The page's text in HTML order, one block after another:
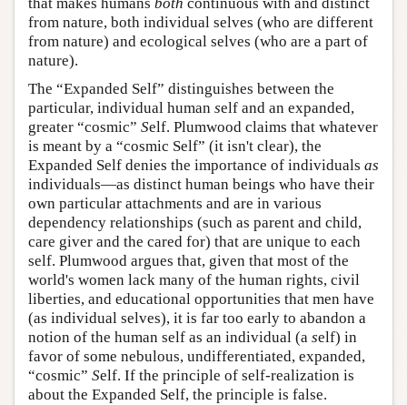
from nature, both individual selves (who are different
from nature) and ecological selves (who are a part of
nature).
The “Expanded Self” distinguishes between the
particular, individual human self and an expanded,
greater “cosmic” Self. Plumwood claims that whatever
is meant by a “cosmic Self” (it isn't clear), the
Expanded Self denies the importance of individuals as
individuals—as distinct human beings who have their
own particular attachments and are in various
dependency relationships (such as parent and child,
care giver and the cared for) that are unique to each
self. Plumwood argues that, given that most of the
world's women lack many of the human rights, civil
liberties, and educational opportunities that men have
(as individual selves), it is far too early to abandon a
notion of the human self as an individual (a self) in
favor of some nebulous, undifferentiated, expanded,
“cosmic” Self. If the principle of self-realization is
about the Expanded Self, the principle is false.